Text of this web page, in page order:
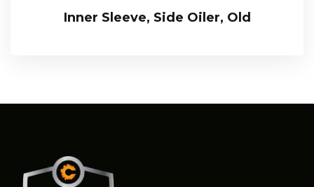
Inner Sleeve, Side Oiler, Old